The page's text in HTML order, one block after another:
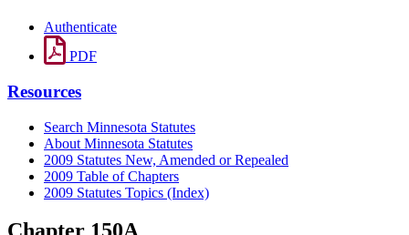
Authenticate
PDF
Resources
Search Minnesota Statutes
About Minnesota Statutes
2009 Statutes New, Amended or Repealed
2009 Table of Chapters
2009 Statutes Topics (Index)